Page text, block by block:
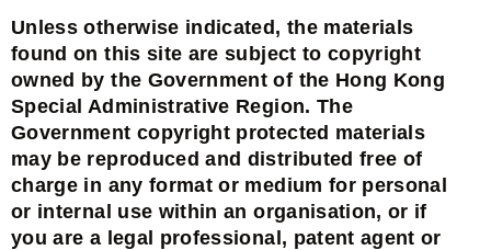
Unless otherwise indicated, the materials
found on this site are subject to copyright
owned by the Government of the Hong Kong
Special Administrative Region. The
Government copyright protected materials
may be reproduced and distributed free of
charge in any format or medium for personal
or internal use within an organisation, or if
you are a legal professional, patent agent or